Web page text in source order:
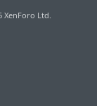
XenForo Ltd.